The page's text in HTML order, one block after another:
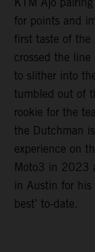
for points and
first taste of
crossed the
to slither into
tumbled out of
rookie for the
the Dutchman
experience on
Moto3 in 2023
in Austin for his
best’ to-date.